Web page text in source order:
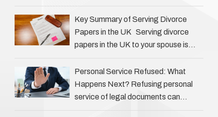
Private investigators (PIs) in the UK
play an often misunderstood role …
Key Summary of Serving Divorce
Papers in the UK Serving divorce
papers in the UK to your spouse is
…
Personal Service Refused: What
Happens Next? Refusing personal
service of legal documents can
complicate matters for process